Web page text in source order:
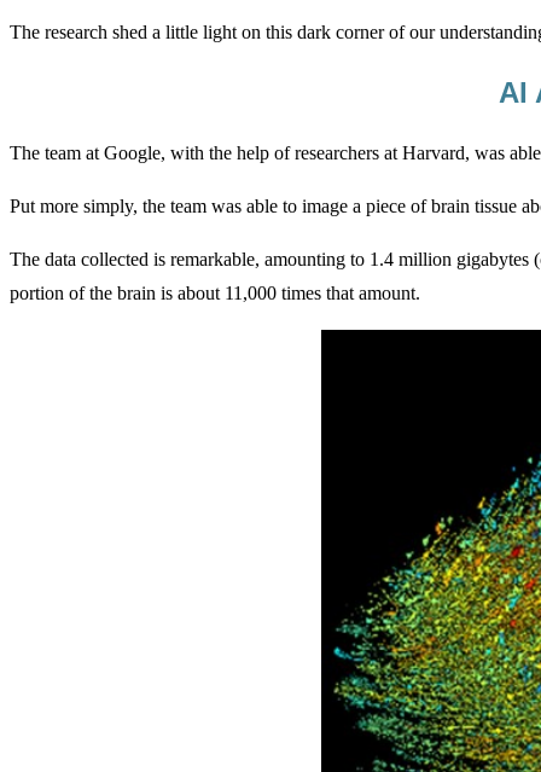
The research shed a little light on this dark corner of our
AI
The team at Google, with the help of researchers at Harvard, was
Put more simply, the team was able to image a piece of brain tissue
The data collected is remarkable, amounting to 1.4 million
portion of the brain is about 11,000 times that amount.